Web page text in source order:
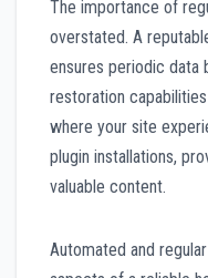
The importance of
overstated. A
ensures periodic data
restoration
where your site
plugin installations,
valuable content.
Automated and